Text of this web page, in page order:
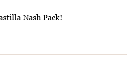
Nash Pack!